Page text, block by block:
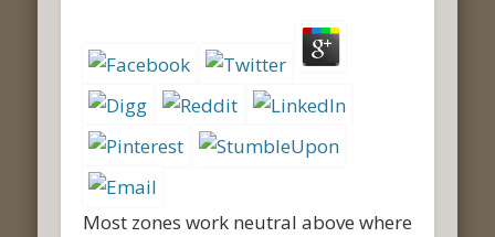
Most zones work neutral above where